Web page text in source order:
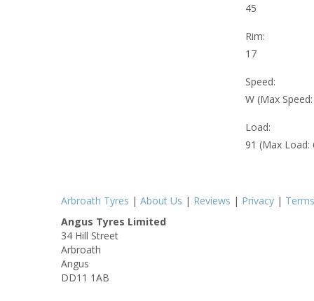
45
Rim:
17
Speed:
W (Max
Load:
91 (Max Load:
Arbroath Tyres | About Us | Reviews | Privacy | Terms
Angus Tyres Limited
34 Hill Street
Arbroath
Angus
DD11 1AB